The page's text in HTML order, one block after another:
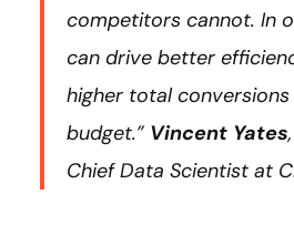
competitors cannot. In
can drive better
higher total
budget.” Vincent Yates
Chief Data Scientist at